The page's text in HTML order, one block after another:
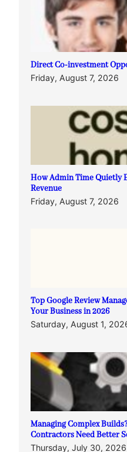
Direct Co-investment
Friday, August 7, 2026
How Admin Time Quietly
Revenue
Friday, August 7, 2026
Top Google Review
Your Business in 2026
Saturday, August 1,
Managing Complex
Contractors Need Better
Thursday, July 30, 2026